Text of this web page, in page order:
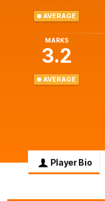
AVERAGE
MARKS
3.2
AVERAGE
Player Bio